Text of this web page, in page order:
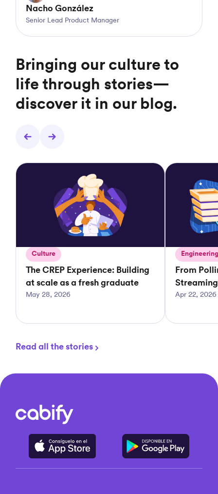
Nacho González
Senior Lead Product Manager
Bringing our culture to
life through stories—
discover it in our blog.
Culture
The CREP Experience: Building
at scale as a fresh graduate
May 28, 2026
From
Apr 22, 2026
Read all the stories